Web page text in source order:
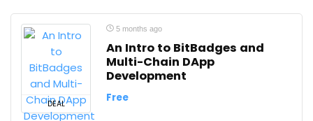
DEAL
5 months ago
An Intro to BitBadges and
Multi-Chain DApp
Development
Free